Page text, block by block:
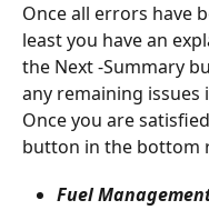
Once all errors have
least you have an
the Next -Summary
any remaining issues
Once you are
button in the bottom
Fuel